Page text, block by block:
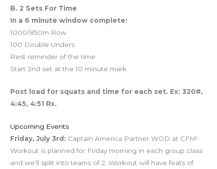
B. 2 Sets For Time
In a 6 minute window complete:
1000/850m Row
100 Double Unders
Rest reminder of the time
Start 2nd set at the 10 minute mark
Post load for squats and time for each set. Ex: 320#,
4:45, 4:51 Rx.
Upcoming Events
Friday, July 3rd: Captain America Partner WOD at CFM!
Workout is planned for Friday morning in each group class
and we’ll split into teams of 2. Workout will have feats of